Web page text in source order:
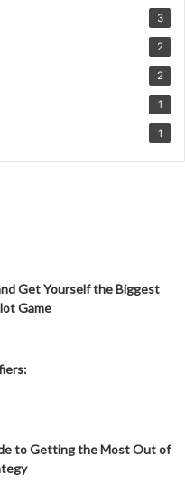
3
2
2
1
1
Get Yourself the Biggest
Game
to Getting the Most Out of